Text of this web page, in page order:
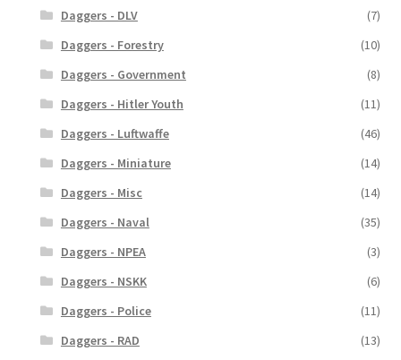
Daggers - DLV
(7)
Daggers - Forestry
(10)
Daggers - Government
(8)
Daggers - Hitler Youth
(11)
Daggers - Luftwaffe
(46)
Daggers - Miniature
(14)
Daggers - Misc
(14)
Daggers - Naval
(35)
Daggers - NPEA
(3)
Daggers - NSKK
(6)
Daggers - Police
(11)
Daggers - RAD
(13)